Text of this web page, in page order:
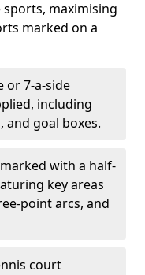
maximising
marked on a
or 7-a-side
including
and goal boxes.
with a half-
key areas
point arcs, and
court